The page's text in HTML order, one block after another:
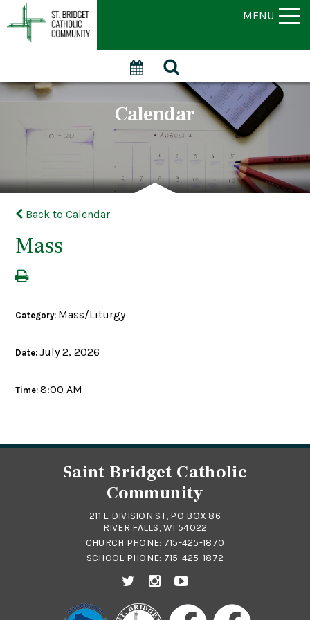
MENU
Calendar
Back to Calendar
Mass
Category: Mass/Liturgy
Date:July 2, 2026
Time:8:00 AM
Saint Bridget Catholic
Community
211 E DIVISION ST, PO BOX 86
RIVER FALLS, WI 54022
CHURCH PHONE: 715-425-1870
SCHOOL PHONE: 715-425-1872